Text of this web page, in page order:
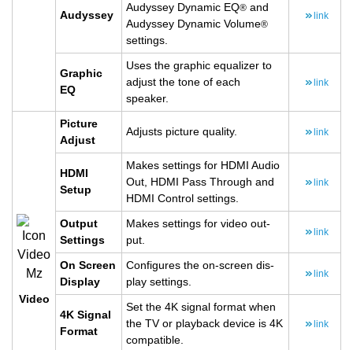
Au­dyssey
Au­dyssey Dy­namic EQ® and
Au­dyssey Dy­namic Vol­ume®
set­tings.
link
Graphic
EQ
Uses the graphic equal­izer to
ad­just the tone of each
speaker.
link
Video
Pic­ture
Ad­just
Ad­justs pic­ture qual­ity. link
HDMI
Setup
Makes set­tings for HDMI Audio
Out, HDMI Pass Through and
HDMI Con­trol set­tings.
link
Out­put
Set­tings
Makes set­tings for video out­
put.
link
On Screen
Dis­play
Con­fig­ures the on-screen dis­
play set­tings.
link
4K Sig­nal
For­mat
Set the 4K sig­nal for­mat when
the TV or play­back de­vice is 4K
com­pat­i­ble.
link